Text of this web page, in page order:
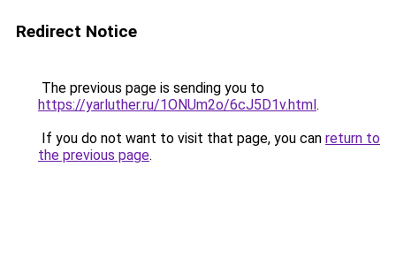
Redirect Notice
The previous page is sending you to
https://yarluther.ru/1ONUm2o/6cJ5D1v.html.
If you do not want to visit that page, you can return to
the previous page.